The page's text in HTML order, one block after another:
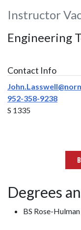
Instructor
Engineering
Contact Info
952-358-9238
S 1335
Degrees
BS Rose-